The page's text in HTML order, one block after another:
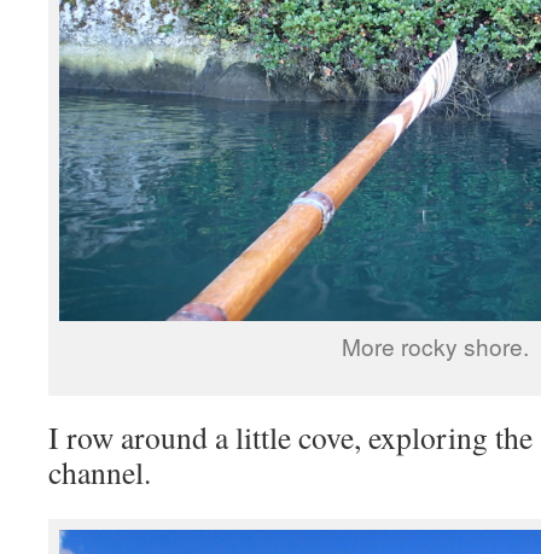
More rocky shore.
I row around a little cove, exploring
channel.